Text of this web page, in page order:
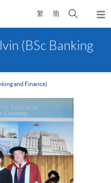
繁 簡
Open
search
(BSc Banking
and Finance)